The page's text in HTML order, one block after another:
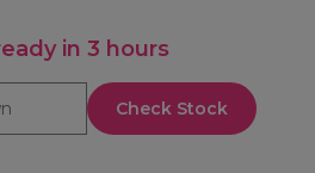
in 3 hours
Check Stock